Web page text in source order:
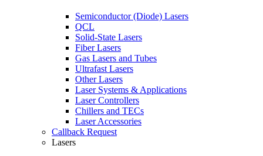
Semiconductor (Diode) Lasers
QCL
Solid-State Lasers
Fiber Lasers
Gas Lasers and Tubes
Ultrafast Lasers
Other Lasers
Laser Systems & Applications
Laser Controllers
Chillers and TECs
Laser Accessories
Callback Request
Lasers